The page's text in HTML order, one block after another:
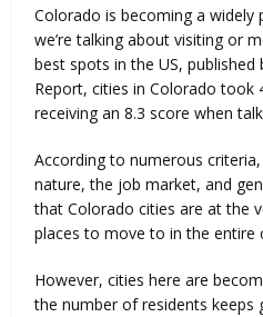
Colorado is becoming a
we’re talking about visiting or
best spots in the US, published
Report, cities in Colorado took
receiving an 8.3 score when
According to numerous
nature, the job market, and
that Colorado cities are at the
places to move to in the entire
However, cities here are
the number of residents keeps